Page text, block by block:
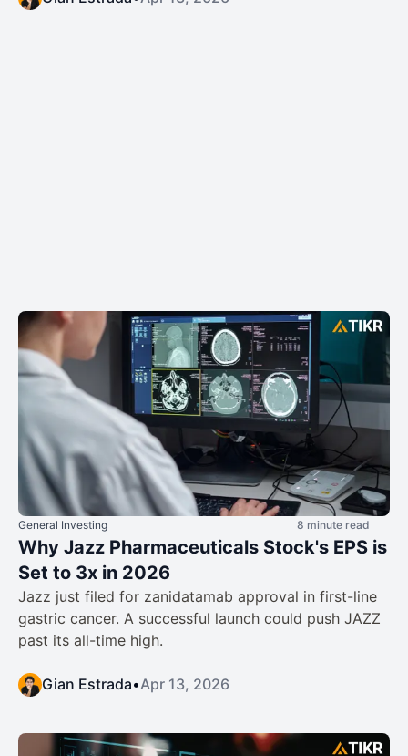
General Investing 8 minute read
Why Jazz Pharmaceuticals Stock's EPS is
Set to 3x in 2026
Jazz just filed for zanidatamab approval in first-line
gastric cancer. A successful launch could push JAZZ
past its all-time high.
Gian Estrada•Apr 13, 2026